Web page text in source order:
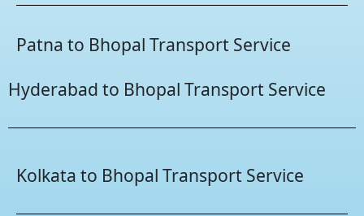
Patna to Bhopal Transport Service
Hyderabad to Bhopal Transport Service
Kolkata to Bhopal Transport Service